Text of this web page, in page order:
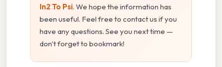
In2 To Psi. We hope the information has
been useful. Feel free to contact us if you
have any questions. See you next time —
don't forget to bookmark!